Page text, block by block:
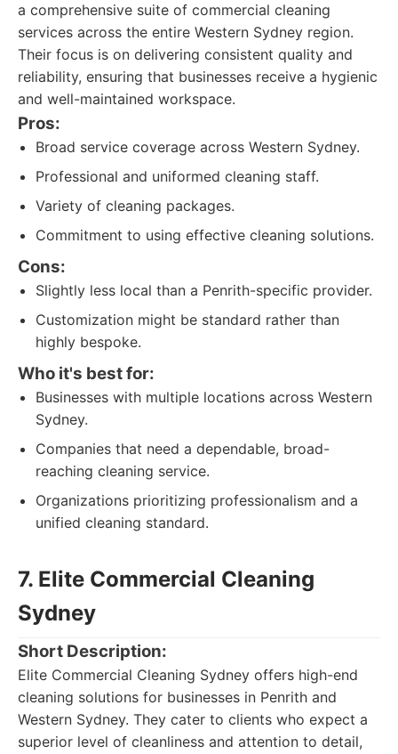
a comprehensive suite of commercial cleaning
services across the entire Western Sydney region.
Their focus is on delivering consistent quality and
reliability, ensuring that businesses receive a hygienic
and well-maintained workspace.
Pros:
Broad service coverage across Western Sydney.
Professional and uniformed cleaning staff.
Variety of cleaning packages.
Commitment to using effective cleaning solutions.
Cons:
Slightly less local than a Penrith-specific provider.
Customization might be standard rather than
highly bespoke.
Who it's best for:
Businesses with multiple locations across Western
Sydney.
Companies that need a dependable, broad-
reaching cleaning service.
Organizations prioritizing professionalism and a
unified cleaning standard.
7. Elite Commercial Cleaning
Sydney
Short Description:
Elite Commercial Cleaning Sydney offers high-end
cleaning solutions for businesses in Penrith and
Western Sydney. They cater to clients who expect a
superior level of cleanliness and attention to detail,